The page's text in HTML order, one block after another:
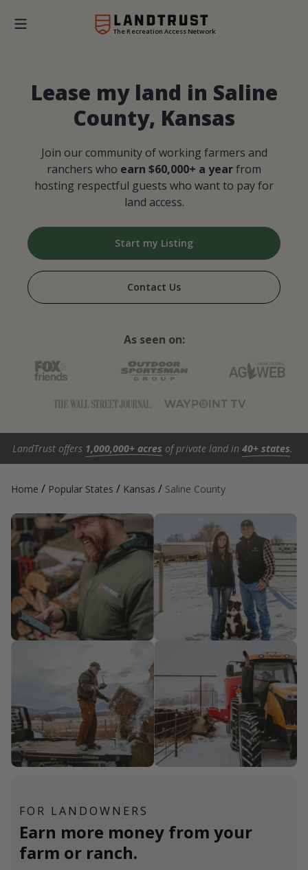
The Recreation Access Network
Lease my land in Saline
County, Kansas
Join our community of working farmers and
ranchers who earn $60,000+ a yearfrom
hosting respectful guests who want to pay for
land access.
Start my Listing
Contact Us
As seen on:
LandTrust offers 1,000,000+ acres of private land in 40+ states.
Home / Popular States / Kansas / Saline County
FOR LANDOWNERS
Earn more money from your
farm or ranch.